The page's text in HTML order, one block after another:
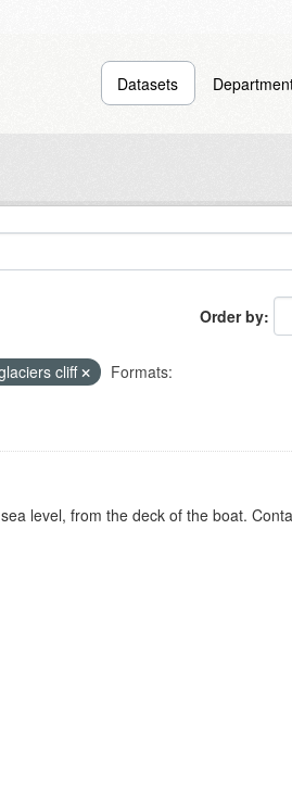
Datasets
Order by
cliff
Formats:
level, from the deck of the boat.